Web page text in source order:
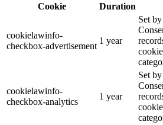
Cookie
Duration
cookielawinfo-
checkbox-advertisement
1 year
Set
cookielawinfo-
checkbox-analytics
1 year
Set